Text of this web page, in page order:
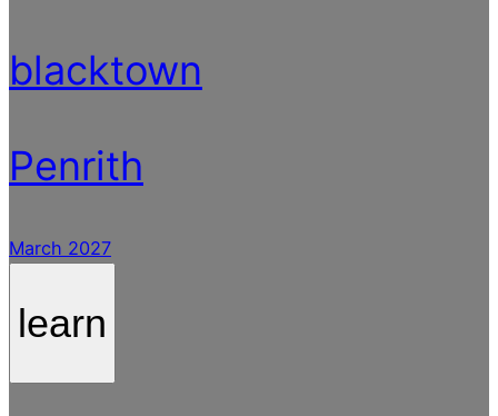
blacktown
Penrith
March 2027
learn